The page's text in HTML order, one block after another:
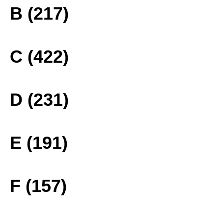
B (217)
C (422)
D (231)
E (191)
F (157)